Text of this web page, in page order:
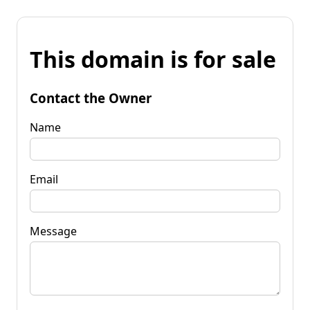
This domain is for sale
Contact the Owner
Name
Email
Message